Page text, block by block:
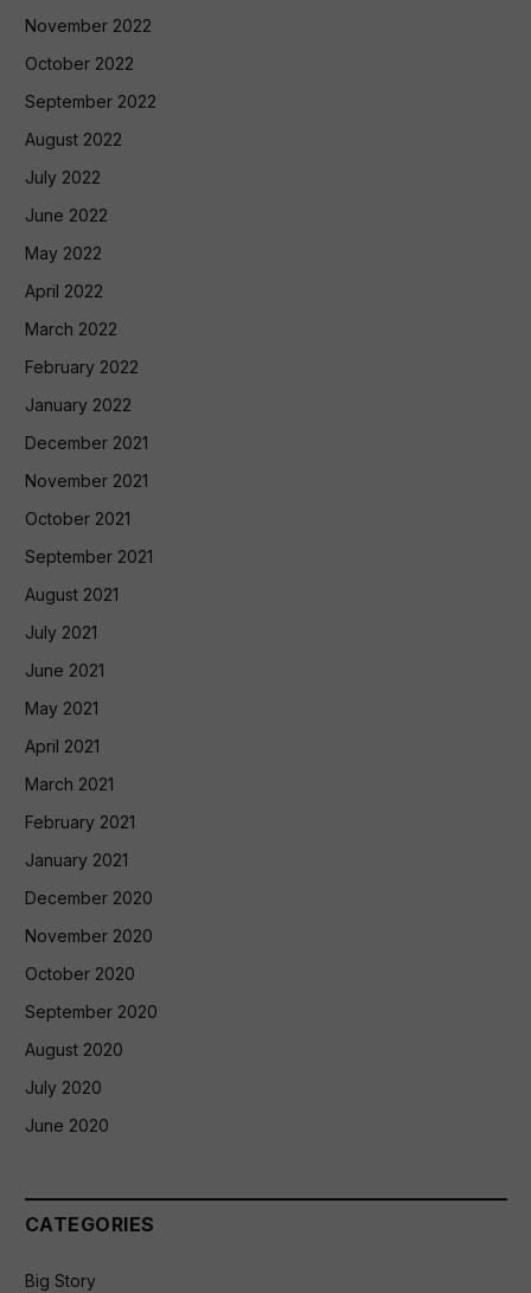
November 2022
October 2022
September 2022
August 2022
July 2022
June 2022
May 2022
April 2022
March 2022
February 2022
January 2022
December 2021
November 2021
October 2021
September 2021
August 2021
July 2021
June 2021
May 2021
April 2021
March 2021
February 2021
January 2021
December 2020
November 2020
October 2020
September 2020
August 2020
July 2020
June 2020
CATEGORIES
Big Story